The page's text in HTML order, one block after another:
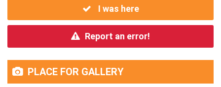
I was here
Report an error!
PLACE FOR GALLERY